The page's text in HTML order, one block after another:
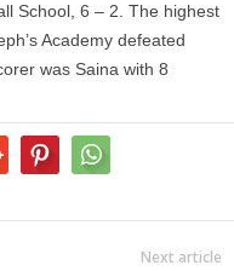
School, 6 – 2. The highest
Academy defeated
was Saina with 8
Next article